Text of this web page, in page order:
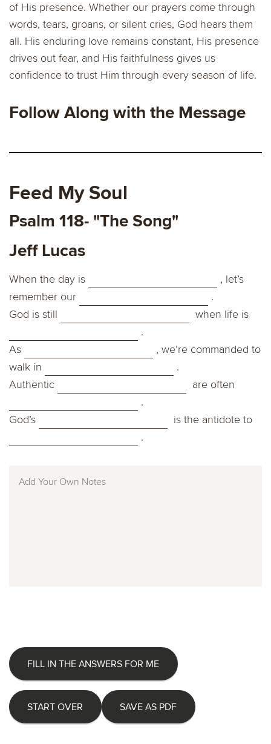
of His presence. Whether our prayers come through
words, tears, groans, or silent cries, God hears them
all. His enduring love remains constant, His presence
drives out fear, and His faithfulness gives us
confidence to trust Him through every season of life.
Follow Along with the Message
Feed My Soul
Psalm 118- "The Song"
Jeff Lucas
When the day is
, let’s
remember our
.
God is still
when life is
.
As
, we’re commanded to
walk in
.
Authentic
are often
.
God’s
is the antidote to
.
FILL IN THE ANSWERS FOR ME
START OVER SAVE AS PDF